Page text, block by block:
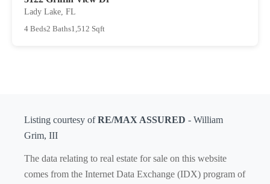
Lady Lake, FL
4 Beds2 Baths1,512 Sqft
Listing courtesy ofRE/MAX ASSURED - William
Grim, III
The data relating to real estate for sale on this website
comes from the Internet Data Exchange (IDX) program of